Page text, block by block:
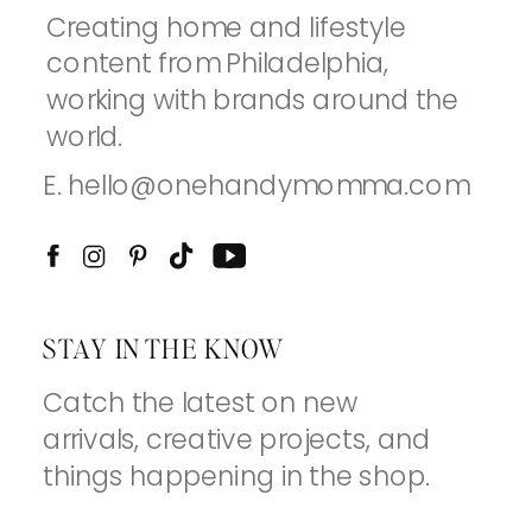
Creating home and lifestyle
content from Philadelphia,
working with brands around the
world.
STAY IN THE KNOW
Catch the latest on new
arrivals, creative projects, and
things happening in the shop.
E. hello@onehandymomma.com